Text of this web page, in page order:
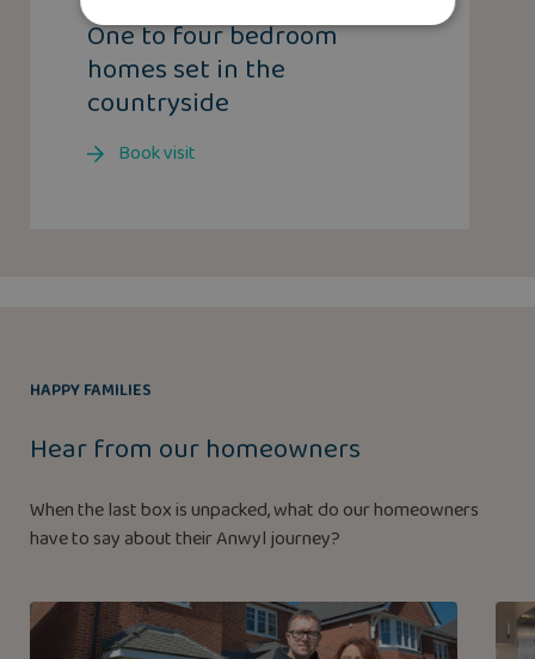
One to four bedroom
homes set in the
countryside
Book visit
HAPPY FAMILIES
Hear from our homeowners
When the last box is unpacked, what do our homeowners
have to say about their Anwyl journey?